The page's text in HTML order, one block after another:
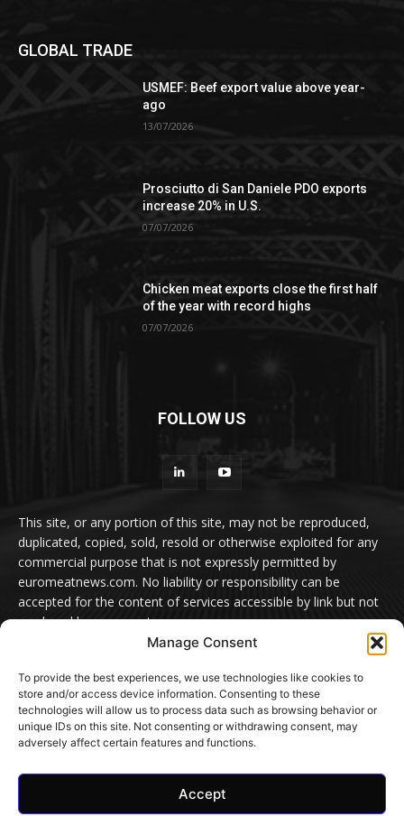
Manage Consent
To provide the best experiences, we use technologies like cookies to
store and/or access device information. Consenting to these
technologies will allow us to process data such as browsing behavior or
unique IDs on this site. Not consenting or withdrawing consent, may
adversely affect certain features and functions.
Accept
GLOBAL TRADE
USMEF: Beef export value above year-
ago
13/07/2026
Prosciutto di San Daniele PDO exports
increase 20% in U.S.
07/07/2026
Chicken meat exports close the first half
of the year with record highs
07/07/2026
FOLLOW US
This site, or any portion of this site, may not be reproduced,
duplicated, copied, sold, resold or otherwise exploited for any
commercial purpose that is not expressly permitted by
euromeatnews.com. No liability or responsibility can be
accepted for the content of services accessible by link but not
produced by euromeatnews.com
contact here
© EuroMeatNews.com 2026. ADDOR MEDIA PRESS S.R.L.